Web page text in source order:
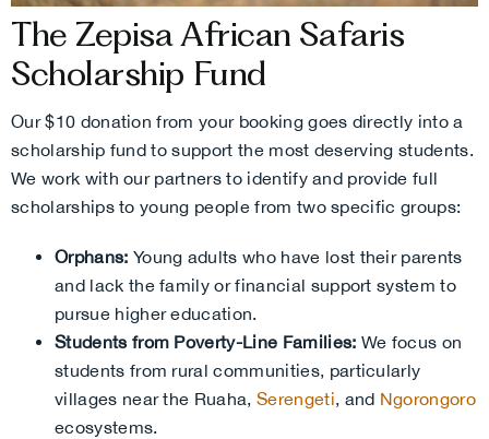
The Zepisa African Safaris
Scholarship Fund
Our $10 donation from your booking goes directly into a
scholarship fund to support the most deserving students.
We work with our partners to identify and provide full
scholarships to young people from two specific groups:
Orphans: Young adults who have lost their parents
and lack the family or financial support system to
pursue higher education.
Students from Poverty-Line Families: We focus on
students from rural communities, particularly
villages near the Ruaha, Serengeti, and Ngorongoro
ecosystems.